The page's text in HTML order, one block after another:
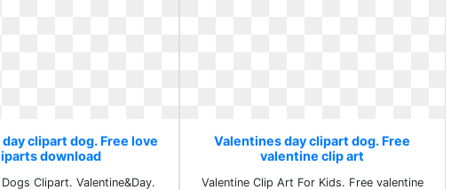
clipart dog. Free love
download
Clipart. Valentine&Day.
Valentines day clipart dog. Free
valentine clip art
Valentine Clip Art For Kids. Free valentine